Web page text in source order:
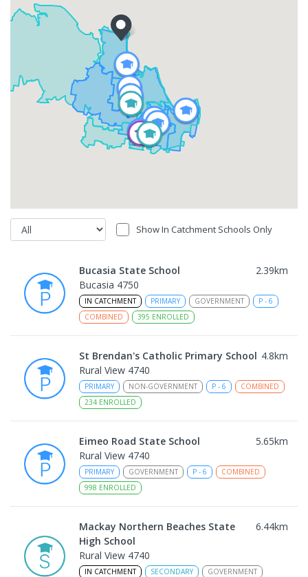
Show In Catchment Schools Only
Bucasia State School 2.39km
Bucasia 4750
IN CATCHMENT PRIMARY GOVERNMENT P - 6
COMBINED
395 ENROLLED
St Brendan's Catholic Primary School 4.8km
Rural View 4740
PRIMARY NON-GOVERNMENT P - 6
COMBINED
234 ENROLLED
Eimeo Road State School 5.65km
Rural View 4740
PRIMARY GOVERNMENT P - 6
COMBINED
998 ENROLLED
Mackay Northern Beaches State
High School
6.44km
Rural View 4740
IN CATCHMENT SECONDARY
GOVERNMENT